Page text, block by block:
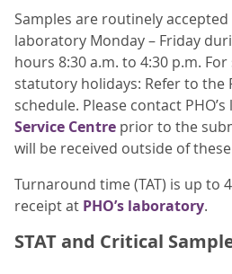
Samples are routinely
laboratory Monday – Friday
hours 8:30 a.m. to 4:30 p.m.
statutory holidays: Refer to the
schedule. Please contact
Service Centre prior to the
will be received outside of
Turnaround time (TAT) is up to
receipt at PHO’s laboratory.
STAT and Critical